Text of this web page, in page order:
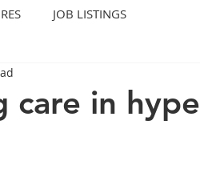
JOB LISTINGS
care in